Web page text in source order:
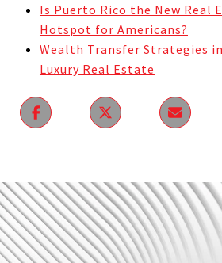
Is Puerto Rico the New Real
Hotspot for Americans?
Wealth Transfer Strategies
Luxury Real Estate